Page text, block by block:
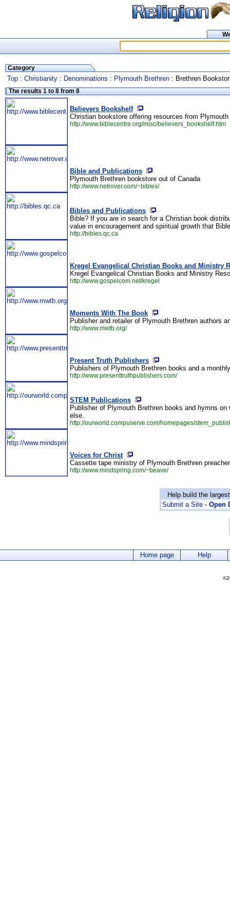
Category
Top : Christianity : Denominations : Plymouth Brethren : Brethren
The results 1 to 8 from 8
Believers Bookshelf
Christian bookstore offering resources from
http://www.biblecentre.org/misc/believers_bookshelf.htm
Bible and Publications
Plymouth Brethren bookstore out of Canada
http://www.netrover.com/~bibles/
Bibles and Publications
Bible? If you are in search for a Christian book
value in encouragement and spiritual growth that
http://bibles.qc.ca
Kregel Evangelical Christian Books and Ministry
Kregel Evangelical Christian Books and Ministry
http://www.gospelcom.net/kregel
Moments With The Book
Publisher and retailer of Plymouth Brethren authors
http://www.mwtb.org/
Present Truth Publishers
Publishers of Plymouth Brethren books and a
http://www.presenttruthpublishers.com/
STEM Publications
Publisher of Plymouth Brethren books and hymns
else.
http://ourworld.compuserve.com/homepages/
Voices for Christ
Cassette tape ministry of Plymouth Brethren
http://www.mindspring.com/~beave/
Help build the
Submit a Site - Open
Home page Help